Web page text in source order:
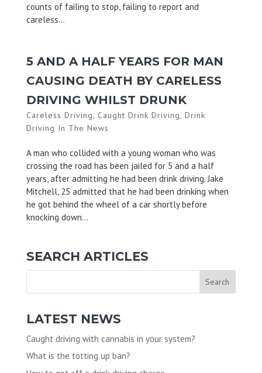
counts of failing to stop, failing to report and
careless...
5 AND A HALF YEARS FOR MAN
CAUSING DEATH BY CARELESS
DRIVING WHILST DRUNK
Careless Driving Caught Drink Driving Drink
Driving In The News
A man who collided with a young woman who was
crossing the road has been jailed for 5 and a half
years, after admitting he had been drink driving. Jake
Mitchell, 25 admitted that he had been drinking when
he got behind the wheel of a car shortly before
knocking down...
SEARCH ARTICLES
LATEST NEWS
Caught driving with cannabis in your system?
What is the totting up ban?